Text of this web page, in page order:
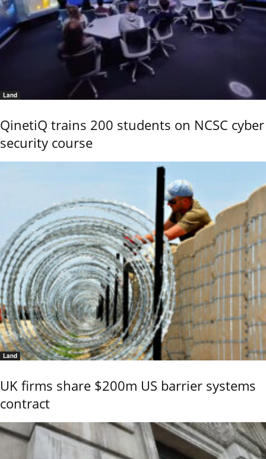
Land
QinetiQ trains 200 students on NCSC cyber
security course
Land
UK firms share $200m US barrier systems
contract